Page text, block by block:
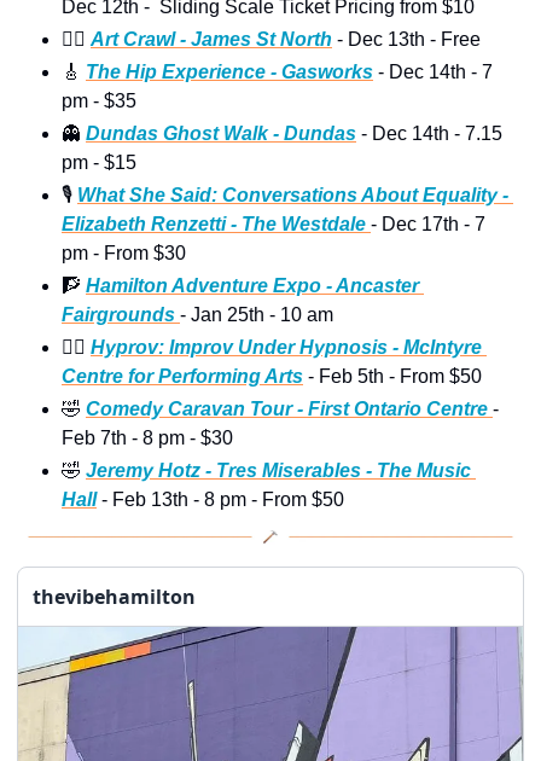
Dec 12th -  Sliding Scale Ticket Pricing from $10
🚶‍♀ Art Crawl - James St North - Dec 13th - Free
🎸 The Hip Experience - Gasworks - Dec 14th - 7
pm - $35
👻 Dundas Ghost Walk - Dundas - Dec 14th - 7.15
pm - $15
🎙 What She Said: Conversations About Equality -
Elizabeth Renzetti - The Westdale - Dec 17th - 7
pm - From $30
🧗 Hamilton Adventure Expo - Ancaster
Fairgrounds - Jan 25th - 10 am
😵‍💫 Hyprov: Improv Under Hypnosis - McIntyre
Centre for Performing Arts - Feb 5th - From $50
🤣 Comedy Caravan Tour - First Ontario Centre -
Feb 7th - 8 pm - $30
🤣 Jeremy Hotz - Tres Miserables - The Music
Hall - Feb 13th - 8 pm - From $50
thevibehamilton